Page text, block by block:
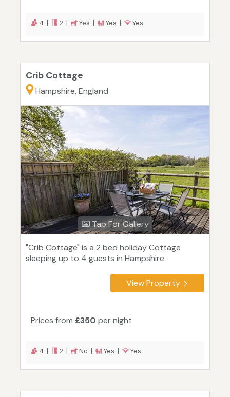
4 | 2 | Yes | Yes | Yes
Crib Cottage
Hampshire, England
Tap For Gallery
"Crib Cottage" is a 2 bed holiday Cottage
sleeping up to 4 guests in Hampshire.
View Property
Prices from £350 per night
4 | 2 | No | Yes | Yes